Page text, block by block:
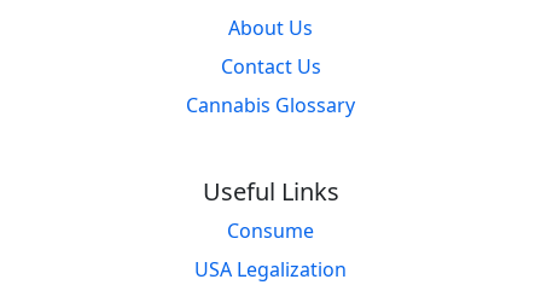
About Us
Contact Us
Cannabis Glossary
Useful Links
Consume
USA Legalization